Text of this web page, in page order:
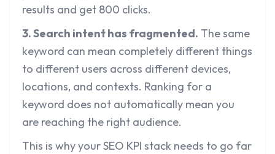
results and get 800 clicks.
3. Search intent has fragmented. The same
keyword can mean completely different things
to different users across different devices,
locations, and contexts. Ranking for a
keyword does not automatically mean you
are reaching the right audience.
This is why your SEO KPI stack needs to go far